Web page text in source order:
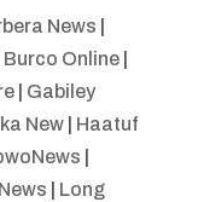
News
Burco Online|
| Gabiley
New| Haatuf
Long